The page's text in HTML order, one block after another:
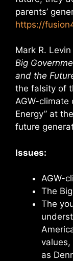
parents’
https://
Mark R.
Big
and the
the falsity of
AGW-climate
Energy” at
future
Issues:
AGW-
The
The
values,
as